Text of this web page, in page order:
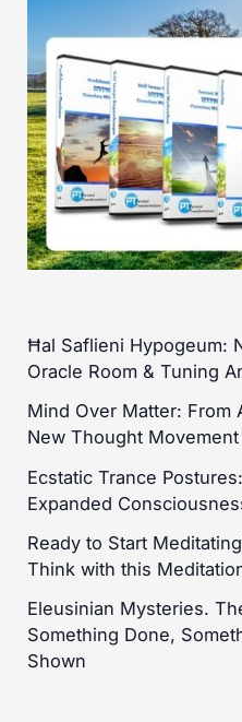
Ħal Saflieni Hypogeum:
Oracle Room & Tuning
Mind Over Matter: From
New Thought Movement
Ecstatic Trance
Expanded
Ready to Start
Think with this
Eleusinian Mysteries.
Something Done,
Shown